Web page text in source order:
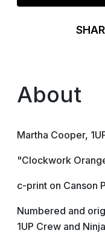
About
Martha Cooper,
"Clockwork
c-print on Canson
Numbered and
1UP Crew and